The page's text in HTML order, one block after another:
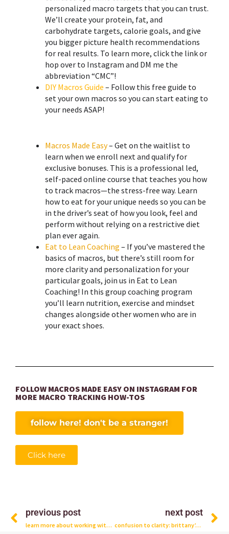
personalized macro targets that you can trust.
We’ll create your protein, fat, and
carbohydrate targets, calorie goals, and give
you bigger picture health recommendations
for real results. To learn more, click the link or
hop over to Instagram and DM me the
abbreviation “CMC”!
DIY Macros Guide – Follow this free guide to
set your own macros so you can start eating to
your needs ASAP!
Macros Made Easy– Get on the waitlist to
learn when we enroll next and qualify for
exclusive bonuses. This is a professional led,
self-paced online course that teaches you how
to track macros—the stress-free way. Learn
how to eat for your unique needs so you can be
in the driver’s seat of how you look, feel and
perform without relying on a restrictive diet
plan ever again.
Eat to Lean Coaching – If you’ve mastered the
basics of macros, but there’s still room for
more clarity and personalization for your
particular goals, join us in Eat to Lean
Coaching! ​In this group coaching program
you’ll learn nutrition, exercise and mindset
changes alongside other women who are in
your exact shoes.
FOLLOW MACROS MADE EASY ON INSTAGRAM FOR
MORE MACRO TRACKING HOW-TOS
follow here! don't be a stranger!
Click here
previous post
learn more about working with the team
next post
confusion to clarity: brittany’s client story